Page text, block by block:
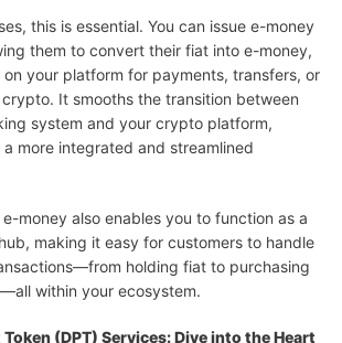
this is essential. You can issue e-money
them to convert their fiat into e-money,
your platform for payments, transfers, or
It smooths the transition between
system and your crypto platform,
more integrated and streamlined
money also enables you to function as a
making it easy for customers to handle
holding fiat to purchasing
within your ecosystem.
(DPT) Services: Dive into the Heart